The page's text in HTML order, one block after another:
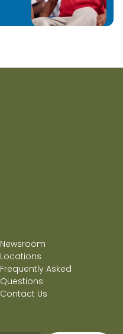
Newsroom
Locations
Frequently Asked
Questions
Contact Us